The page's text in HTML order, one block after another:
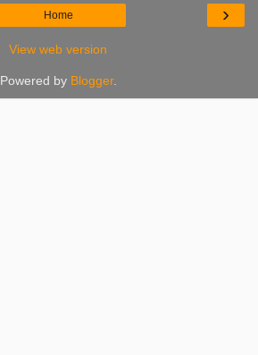
›
Home
View web version
Powered by Blogger.